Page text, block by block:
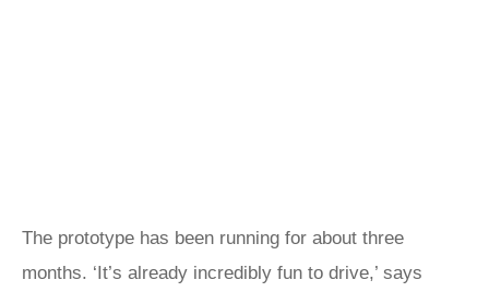
The prototype has been running for about three
months. ‘It’s already incredibly fun to drive,’ says